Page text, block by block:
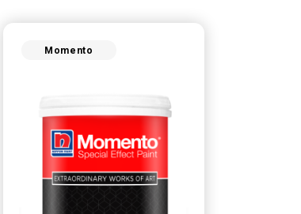
Momento